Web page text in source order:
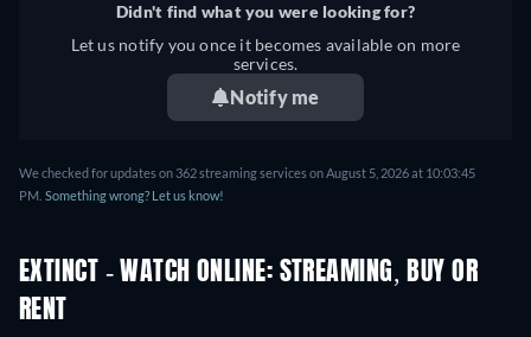
Didn't find what you were looking for?
Let us notify you once it becomes available on more
services.
Notify me
We checked for updates on 362 streaming services on August 5, 2026 at 10:03:45
PM. Something wrong? Let us know!
EXTINCT - WATCH ONLINE: STREAMING, BUY OR
RENT